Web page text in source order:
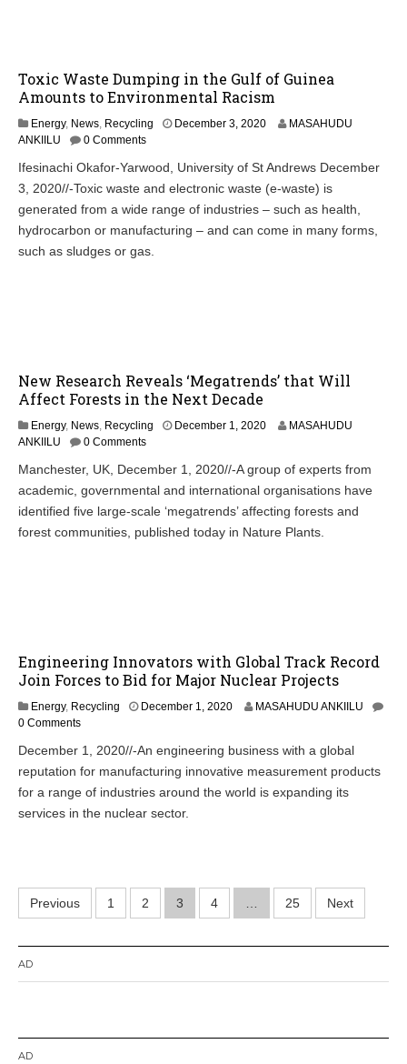
Toxic Waste Dumping in the Gulf of Guinea
Amounts to Environmental Racism
Energy, News, Recycling December 3, 2020
MASAHUDU
ANKIILU
0 Comments
Ifesinachi Okafor-Yarwood, University of St Andrews December
3, 2020//-Toxic waste and electronic waste (e-waste) is
generated from a wide range of industries – such as health,
hydrocarbon or manufacturing – and can come in many forms,
such as sludges or gas.
New Research Reveals ‘Megatrends’ that Will
Affect Forests in the Next Decade
Energy, News, Recycling December 1, 2020
MASAHUDU
ANKIILU
0 Comments
Manchester, UK, December 1, 2020//-A group of experts from
academic, governmental and international organisations have
identified five large-scale ‘megatrends’ affecting forests and
forest communities, published today in Nature Plants.
Engineering Innovators with Global Track Record
Join Forces to Bid for Major Nuclear Projects
Energy, Recycling December 1, 2020
MASAHUDU ANKIILU
0 Comments
December 1, 2020//-An engineering business with a global
reputation for manufacturing innovative measurement products
for a range of industries around the world is expanding its
services in the nuclear sector.
Posts
pagination
Previous 1 2 3 4 25 Next
AD
AD